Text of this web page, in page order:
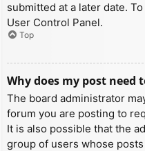
submitted at a later date.
User Control Panel.
Top
Why does my post need
The board administrator
forum you are posting to
It is also possible that the
group of users whose